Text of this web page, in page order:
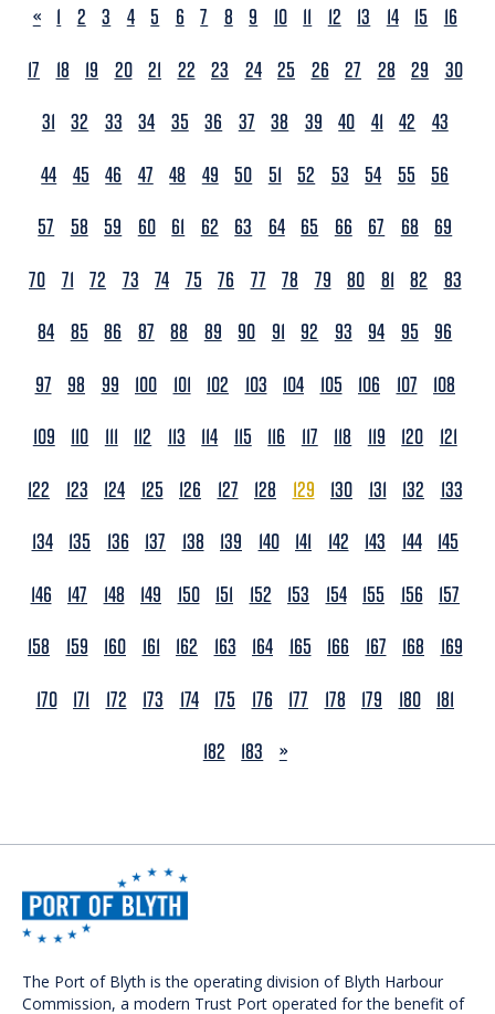
PREVIOUS
« 1 2 3 4 5 6 7 8 9 10 11 12 13 14 15
16
17
18 19 20 21 22 23 24 25 26 27 28 29
30
31 32 33 34 35 36 37 38 39 40 41 42
43
44 45 46 47 48 49 50 51 52 53 54 55
56
57
58 59 60 61 62 63 64 65 66 67 68
69
70 71 72 73 74 75 76 77 78 79 80 81 82
83
84 85 86 87 88 89 90 91 92 93 94 95
96
97
98 99 100 101 102 103 104 105 106 107
108
109
110 111 112 113 114 115 116 117 118 119 120
121
122
123 124 125 126 127 128 129 130 131 132
133
134 135 136 137 138 139 140 141 142 143 144 145
146
147 148 149 150 151 152 153 154 155 156
157
158
159 160 161 162 163 164 165 166 167 168
169
170 171 172 173 174 175 176 177 178 179 180 181
182
183 NEXT
»
The Port of Blyth is the operating division of Blyth Harbour
Commission, a modern Trust Port operated for the benefit of